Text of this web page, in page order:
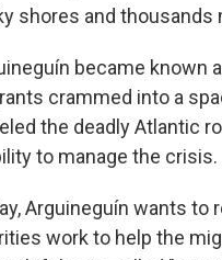
shores and thousands
became known
crammed into a
the deadly Atlantic
to manage the crisis.
Arguineguín wants to
work to help the